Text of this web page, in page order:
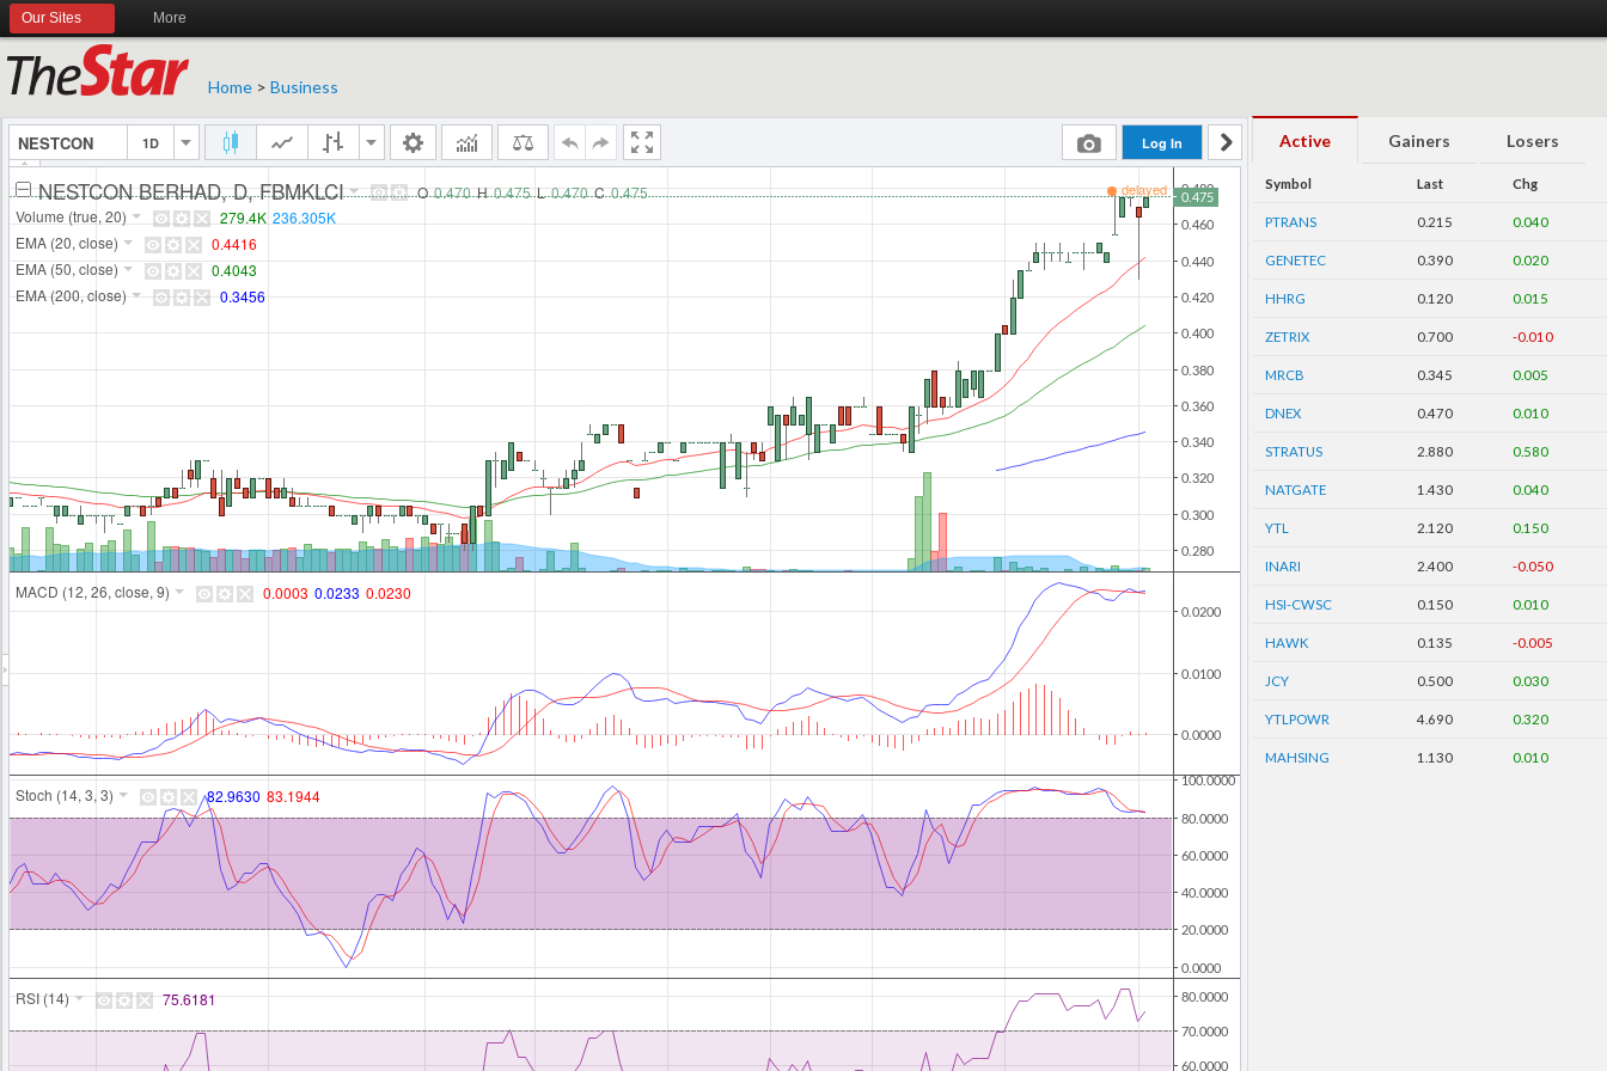
Our Sites More
Home > Business
Active Gainers Losers
Symbol Last Chg
PTRANS 0.215 0.040
GENETEC 0.390 0.020
HHRG 0.120 0.015
ZETRIX 0.700 -0.010
MRCB 0.345 0.005
DNEX 0.470 0.010
STRATUS 2.880 0.580
NATGATE 1.430 0.040
YTL 2.120 0.150
INARI 2.400 -0.050
HSI-CWSC 0.150 0.010
HAWK 0.135 -0.005
JCY 0.500 0.030
YTLPOWR 4.690 0.320
MAHSING 1.130 0.010